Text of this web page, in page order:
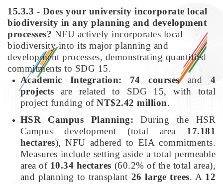
15.3.3 - Does your university incorporate local
biodiversity in any planning and development
processes? NFU actively incorporates local
biodiversity into its major planning and
development processes, demonstrating quantified
commitments to SDG 15.
Academic Integration:
74 coursesand 4
projects are related to SDG 15, with total
project funding ofNT$2.42 million.
HSR Campus Planning: During the HSR
Campus development (total area 17.181
hectares), NFU adhered to EIA commitments.
Measures include setting aside a total permeable
area of 10.34 hectares (60.2% of the total area),
and planning to transplant 26 large trees. A 12